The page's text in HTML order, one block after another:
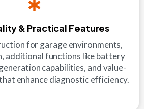
& Practical Features
for garage environments,
additional functions like battery
capabilities, and value-
enhance diagnostic efficiency.